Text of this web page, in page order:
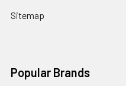
Sitemap
Popular Brands